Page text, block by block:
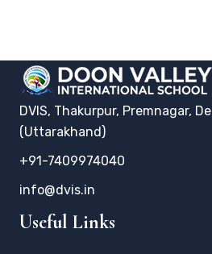
DVIS, Thakurpur, Premnagar,
(Uttarakhand)
+91-7409974040
info@dvis.in
Useful Links